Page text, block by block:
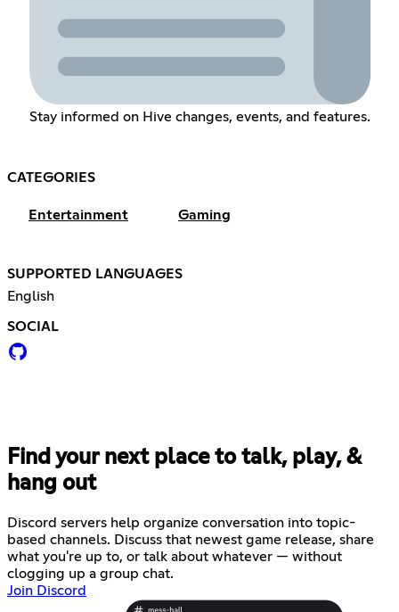
Stay informed on Hive changes, events, and features.
CATEGORIES
Entertainment Gaming
SUPPORTED LANGUAGES
English
SOCIAL
Find your next place to talk, play, &
hang out
Discord servers help organize conversation into topic-
based channels. Discuss that newest game release, share
what you're up to, or talk about whatever — without
clogging up a group chat.
Join Discord